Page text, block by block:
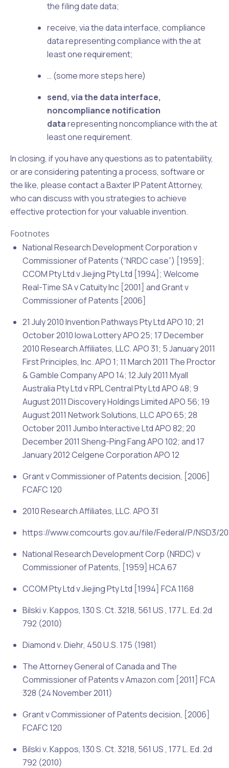
the filing date data;
receive, via the data interface, compliance
data representing compliance with the at
least one requirement;
… (some more steps here)
send, via the data interface,
noncompliance notification
datarepresenting noncompliance with the at
least one requirement.
In closing, if you have any questions as to patentability,
or are considering patenting a process, software or
the like, please contacta Baxter IP Patent Attorney,
who can discuss with you strategies to achieve
effective protection for your valuable invention.
Footnotes
National Research Development Corporation v
Commissioner of Patents (“NRDC case”) [1959];
CCOM Pty Ltd v Jiejing Pty Ltd [1994]; Welcome
Real-Time SA v Catuity Inc [2001] and Grant v
Commissioner of Patents [2006]
21 July 2010 Invention Pathways Pty Ltd APO 10; 21
October 2010 Iowa Lottery APO 25; 17 December
2010 Research Affiliates, LLC. APO 31; 5 January 2011
First Principles, Inc. APO 1; 11 March 2011 The Proctor
& Gamble Company APO 14; 12 July 2011 Myall
Australia Pty Ltd v RPL Central Pty Ltd APO 48; 9
August 2011 Discovery Holdings Limited APO 56; 19
August 2011 Network Solutions, LLC APO 65; 28
October 2011 Jumbo Interactive Ltd APO 82; 20
December 2011 Sheng-Ping Fang APO 102; and 17
January 2012 Celgene Corporation APO 12
Grant v Commissioner of Patents decision, [2006]
FCAFC 120
2010 Research Affiliates, LLC. APO 31
https://www.comcourts.gov.au/file/Federal/P/NSD3/
National Research Development Corp (NRDC) v
Commissioner of Patents, [1959] HCA 67
CCOM Pty Ltd v Jiejing Pty Ltd [1994] FCA 1168
Bilski v. Kappos, 130 S. Ct. 3218, 561 US , 177 L. Ed. 2d
792 (2010)
Diamond v. Diehr, 450 U.S. 175 (1981)
The Attorney General of Canada and The
Commissioner of Patents v Amazon.com [2011] FCA
328 (24 November2011)
Grant v Commissioner of Patents decision, [2006]
FCAFC 120
Bilski v. Kappos, 130 S. Ct. 3218, 561 US , 177 L. Ed. 2d
792 (2010)